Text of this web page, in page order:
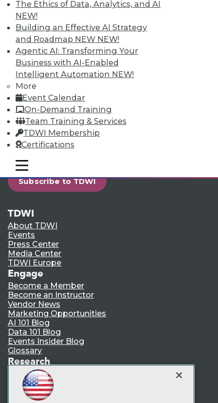
The Ethics of Data, Analytics, and AI
NEW!
Building an Effective AI Strategy
and Roadmap NEW NEW!
Agentic AI: Transforming Your
Business with AI-Enabled
Intelligent Automation NEW!
More
Event Calendar
On-Demand Training
Team Training & Services
TDWI Membership
Certifications
mobile toggle line
mobile toggle line
mobile toggle line
Membership Information
LinkedIn
Facebook
Subscribe to TDWI
TDWI
About TDWI
Events
Press Center
Media Center
TDWI Europe
Engage
Become a Member
Become an Instructor
Vendor News
Marketing Opportunities
AI 101 Blog
Data 101 Blog
Events Insider Blog
Glossary
Research
Resource Hub
Best Practices Reports
State of Reports